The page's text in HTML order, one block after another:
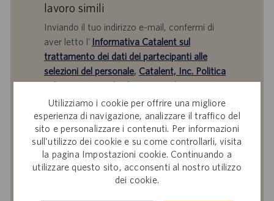
Utilizziamo i cookie per offrire una migliore
esperienza di navigazione, analizzare il traffico del
sito e personalizzare i contenuti. Per informazioni
sull'utilizzo dei cookie e su come controllarli, visita
la pagina Impostazioni cookie. Continuando a
utilizzare questo sito, acconsenti al nostro utilizzo
dei cookie.
lavoro simili
Inviando il tuo indirizzo e-mail, confermi di
aver letto l' Informativa Catalent sul
trattamento dei dati dei partecipanti alle
selezioni del personale, Catalent, Inc. Politica
sulla protezione dei dati personaligenerale e
Termini di serviziodi Catalent e acconsenti al
trattamento dei tuoi dati personali da parte di
Catalent per le finalità descritte nei suddetti
documenti.
Inserisci